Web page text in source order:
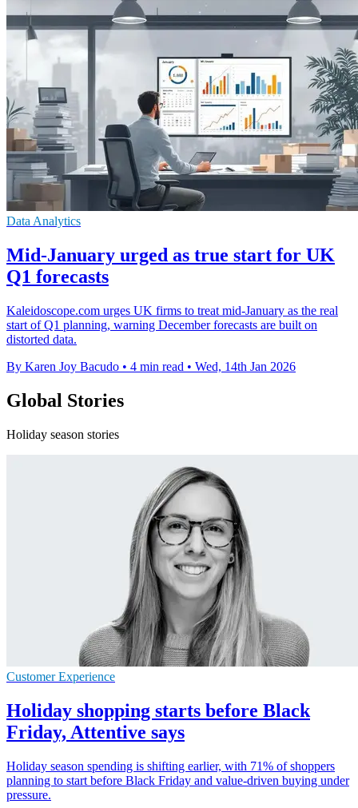
Data Analytics
Mid-January urged as true start for UK
Q1 forecasts
Kaleidoscope.com urges UK firms to treat mid-January as the real
start of Q1 planning, warning December forecasts are built on
distorted data.
By Karen Joy Bacudo • 4 min read • Wed, 14th Jan 2026
Global Stories
Holiday season stories
Customer Experience
Holiday shopping starts before Black
Friday, Attentive says
Holiday season spending is shifting earlier, with 71% of shoppers
planning to start before Black Friday and value-driven buying under
pressure.